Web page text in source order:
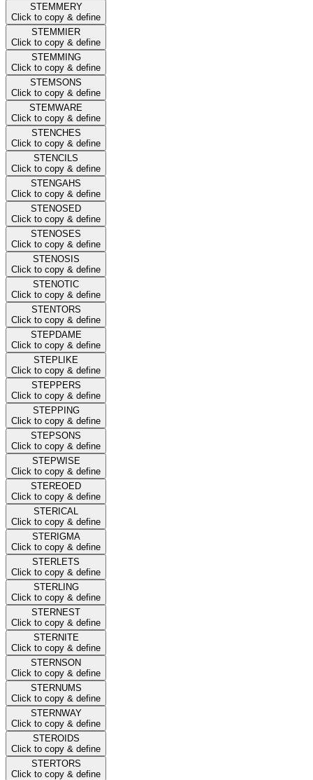
STEMMERY
Click to copy & define
STEMMIER
Click to copy & define
STEMMING
Click to copy & define
STEMSONS
Click to copy & define
STEMWARE
Click to copy & define
STENCHES
Click to copy & define
STENCILS
Click to copy & define
STENGAHS
Click to copy & define
STENOSED
Click to copy & define
STENOSES
Click to copy & define
STENOSIS
Click to copy & define
STENOTIC
Click to copy & define
STENTORS
Click to copy & define
STEPDAME
Click to copy & define
STEPLIKE
Click to copy & define
STEPPERS
Click to copy & define
STEPPING
Click to copy & define
STEPSONS
Click to copy & define
STEPWISE
Click to copy & define
STEREOED
Click to copy & define
STERICAL
Click to copy & define
STERIGMA
Click to copy & define
STERLETS
Click to copy & define
STERLING
Click to copy & define
STERNEST
Click to copy & define
STERNITE
Click to copy & define
STERNSON
Click to copy & define
STERNUMS
Click to copy & define
STERNWAY
Click to copy & define
STEROIDS
Click to copy & define
STERTORS
Click to copy & define